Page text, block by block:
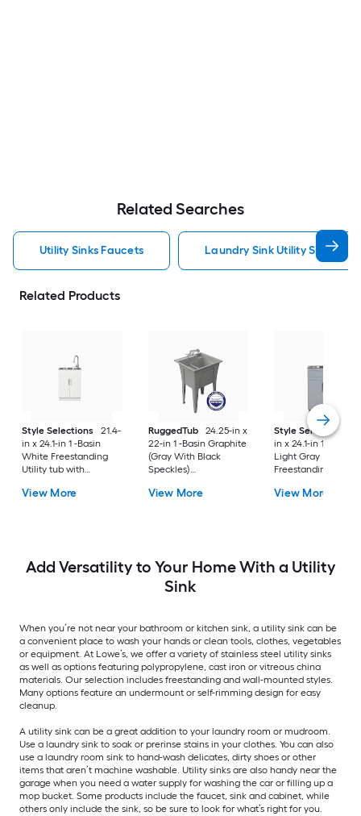
Related Searches
Utility Sinks Faucets Laundry Sink Utility Sinks
Related Products
Style Selections
21.4-
in x 24.1-in 1 -Basin
White Freestanding
Utility tub with
with Faucet
View More
RuggedTub
24.25-in x
22-in 1 -Basin Graphite
(Gray With Black
Speckles)
tub with Drain with
View More
Style Selections
in x 24.1-in 1 -Basin
Light Gray
Freestanding Utility
Drain with Faucet
View More
Add Versatility to Your Home With a Utility
Sink
When you’re not near your bathroom or kitchen sink, a utility sink can be
a convenient place to wash your hands or clean tools, clothes, vegetables
or equipment. At Lowe’s, we offer a variety of stainless steel utility sinks
as well as options featuring polypropylene, cast iron or vitreous china
materials. Our selection includes freestanding and wall-mounted styles.
Many options feature an undermount or self-rimming design for easy
cleanup.
A utility sink can be a great addition to your laundry room or mudroom.
Use a laundry sink to soak or prerinse stains in your clothes. You can also
use a laundry room sink to hand-wash delicates, dirty shoes or other
items that aren’t machine washable. Utility sinks are also handy near the
garage when you need a water supply for washing the car or filling up a
mop bucket. Some products include the faucet, sink and cabinet, while
others only include the sink, so be sure to look for what’s right for you.